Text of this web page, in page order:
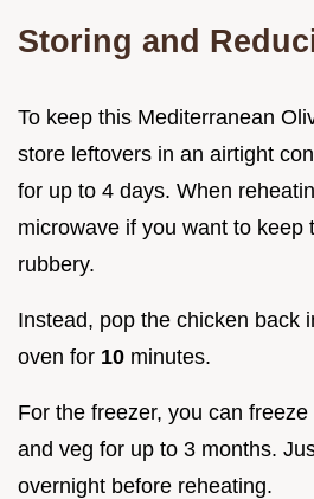
Storing and
To keep this Mediterranean
store leftovers in an airtight
for up to 4 days. When
microwave if you want to keep
rubbery.
Instead, pop the chicken back
oven for 10 minutes.
For the freezer, you can
and veg for up to 3 months.
overnight before reheating.